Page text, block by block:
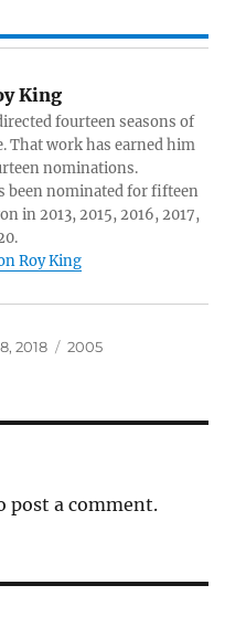
King
fourteen seasons of
That work has earned him
nominations.
been nominated for fifteen
in 2013, 2015, 2016, 2017,
Roy King
2018 Categories
2005
post a comment.